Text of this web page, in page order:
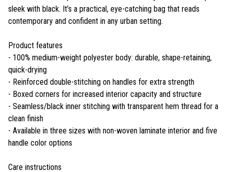
sleek with black. It’s a practical, eye-catching bag that reads
contemporary and confident in any urban setting.
Product features
- 100% medium-weight polyester body: durable, shape-retaining,
quick-drying
- Reinforced double-stitching on handles for extra strength
- Boxed corners for increased interior capacity and structure
- Seamless/black inner stitching with transparent hem thread for a
clean finish
- Available in three sizes with non-woven laminate interior and five
handle color options
Care instructions